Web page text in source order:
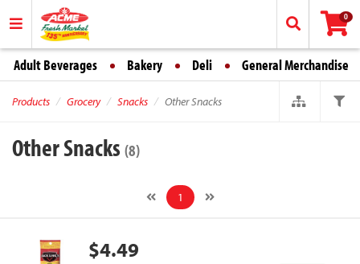
0
Adult Beverages Bakery Deli General Merchandise
Products Grocery Snacks Other Snacks
Other Snacks (8)
1
$4.49